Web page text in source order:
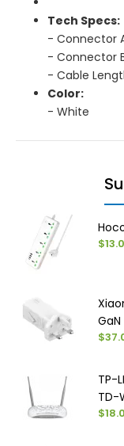
Tech Specs:
- Connector
- Connector
- Cable
Color:
- White
TP-
TD-